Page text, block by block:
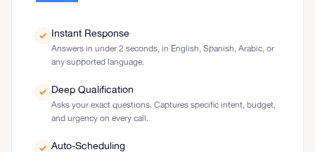
Instant Response
Answers in under 2 seconds, in English, Spanish, Arabic, or
any supported language.
Deep Qualification
Asks your exact questions. Captures specific intent, budget,
and urgency on every call.
Auto-Scheduling